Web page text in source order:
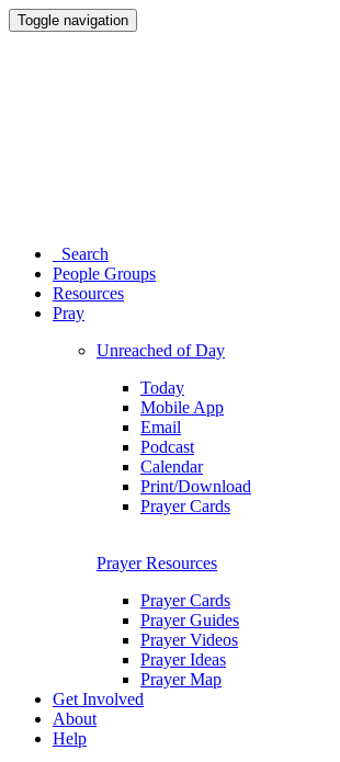
Toggle navigation
Search
People Groups
Resources
Pray
Unreached of Day
Today
Mobile App
Email
Podcast
Calendar
Print/Download
Prayer Cards
Prayer Resources
Prayer Cards
Prayer Guides
Prayer Videos
Prayer Ideas
Prayer Map
Get Involved
About
Help